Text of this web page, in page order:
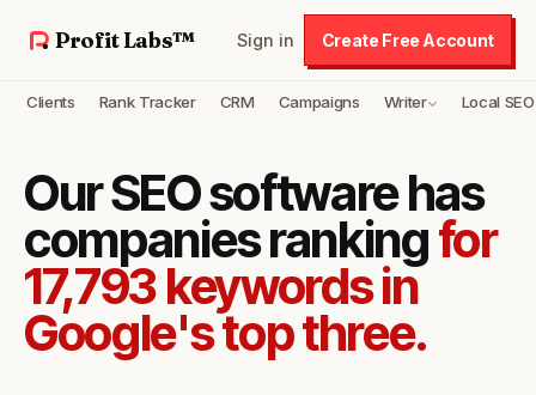
Profit Labs™ Sign in Create Free Account
Clients Rank Tracker CRM Campaigns Writer Local SEO
Our SEO software has
companies rankingfor
17,793 keywords in
Google's top three.